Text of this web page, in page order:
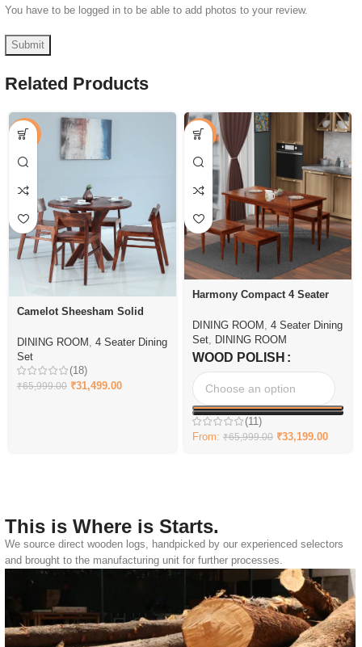
You have to be logged in to be able to add photos to your review.
Related Products
-52%
Camelot Sheesham Solid
DINING ROOM
4 Seater Dining
Set
(18)
₹65,999.00 ₹31,499.00
-50%
Harmony Compact 4 Seater
DINING ROOM , 4 Seater Dining
Set, DINING ROOM
WOOD POLISH
(11)
From: ₹65,999.00 ₹33,199.00
This is Where is Starts.
We source direct wooden logs, handpicked by our experienced selectors
and brought to the manufacturing unit for further processes.